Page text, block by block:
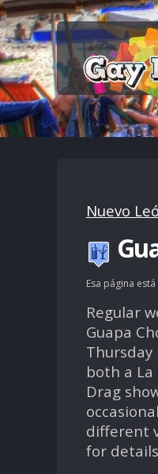
Nuevo
Esa página
Regular
Guapa
both a
Drag
different
for